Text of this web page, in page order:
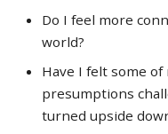
Do I feel more
world?
Have I felt some
presumptions
turned upside